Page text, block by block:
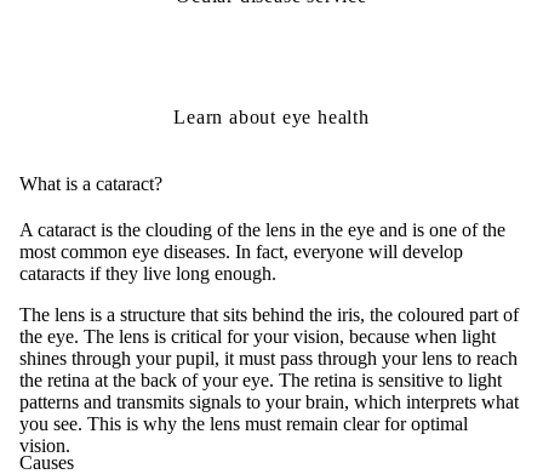
Learn about eye health
What is a cataract?
A cataract is the clouding of the lens in the eye and is one of the
most common eye diseases. In fact, everyone will develop
cataracts if they live long enough.
The lens is a structure that sits behind the iris, the coloured part of
the eye. The lens is critical for your vision, because when light
shines through your pupil, it must pass through your lens to reach
the retina at the back of your eye. The retina is sensitive to light
patterns and transmits signals to your brain, which interprets what
you see. This is why the lens must remain clear for optimal
vision.
Causes